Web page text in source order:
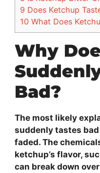
9 Does Ketchup
10 What Does
Why
Bad?
The most likely
suddenly tastes
faded. The
ketchup’s flavor,
can break down